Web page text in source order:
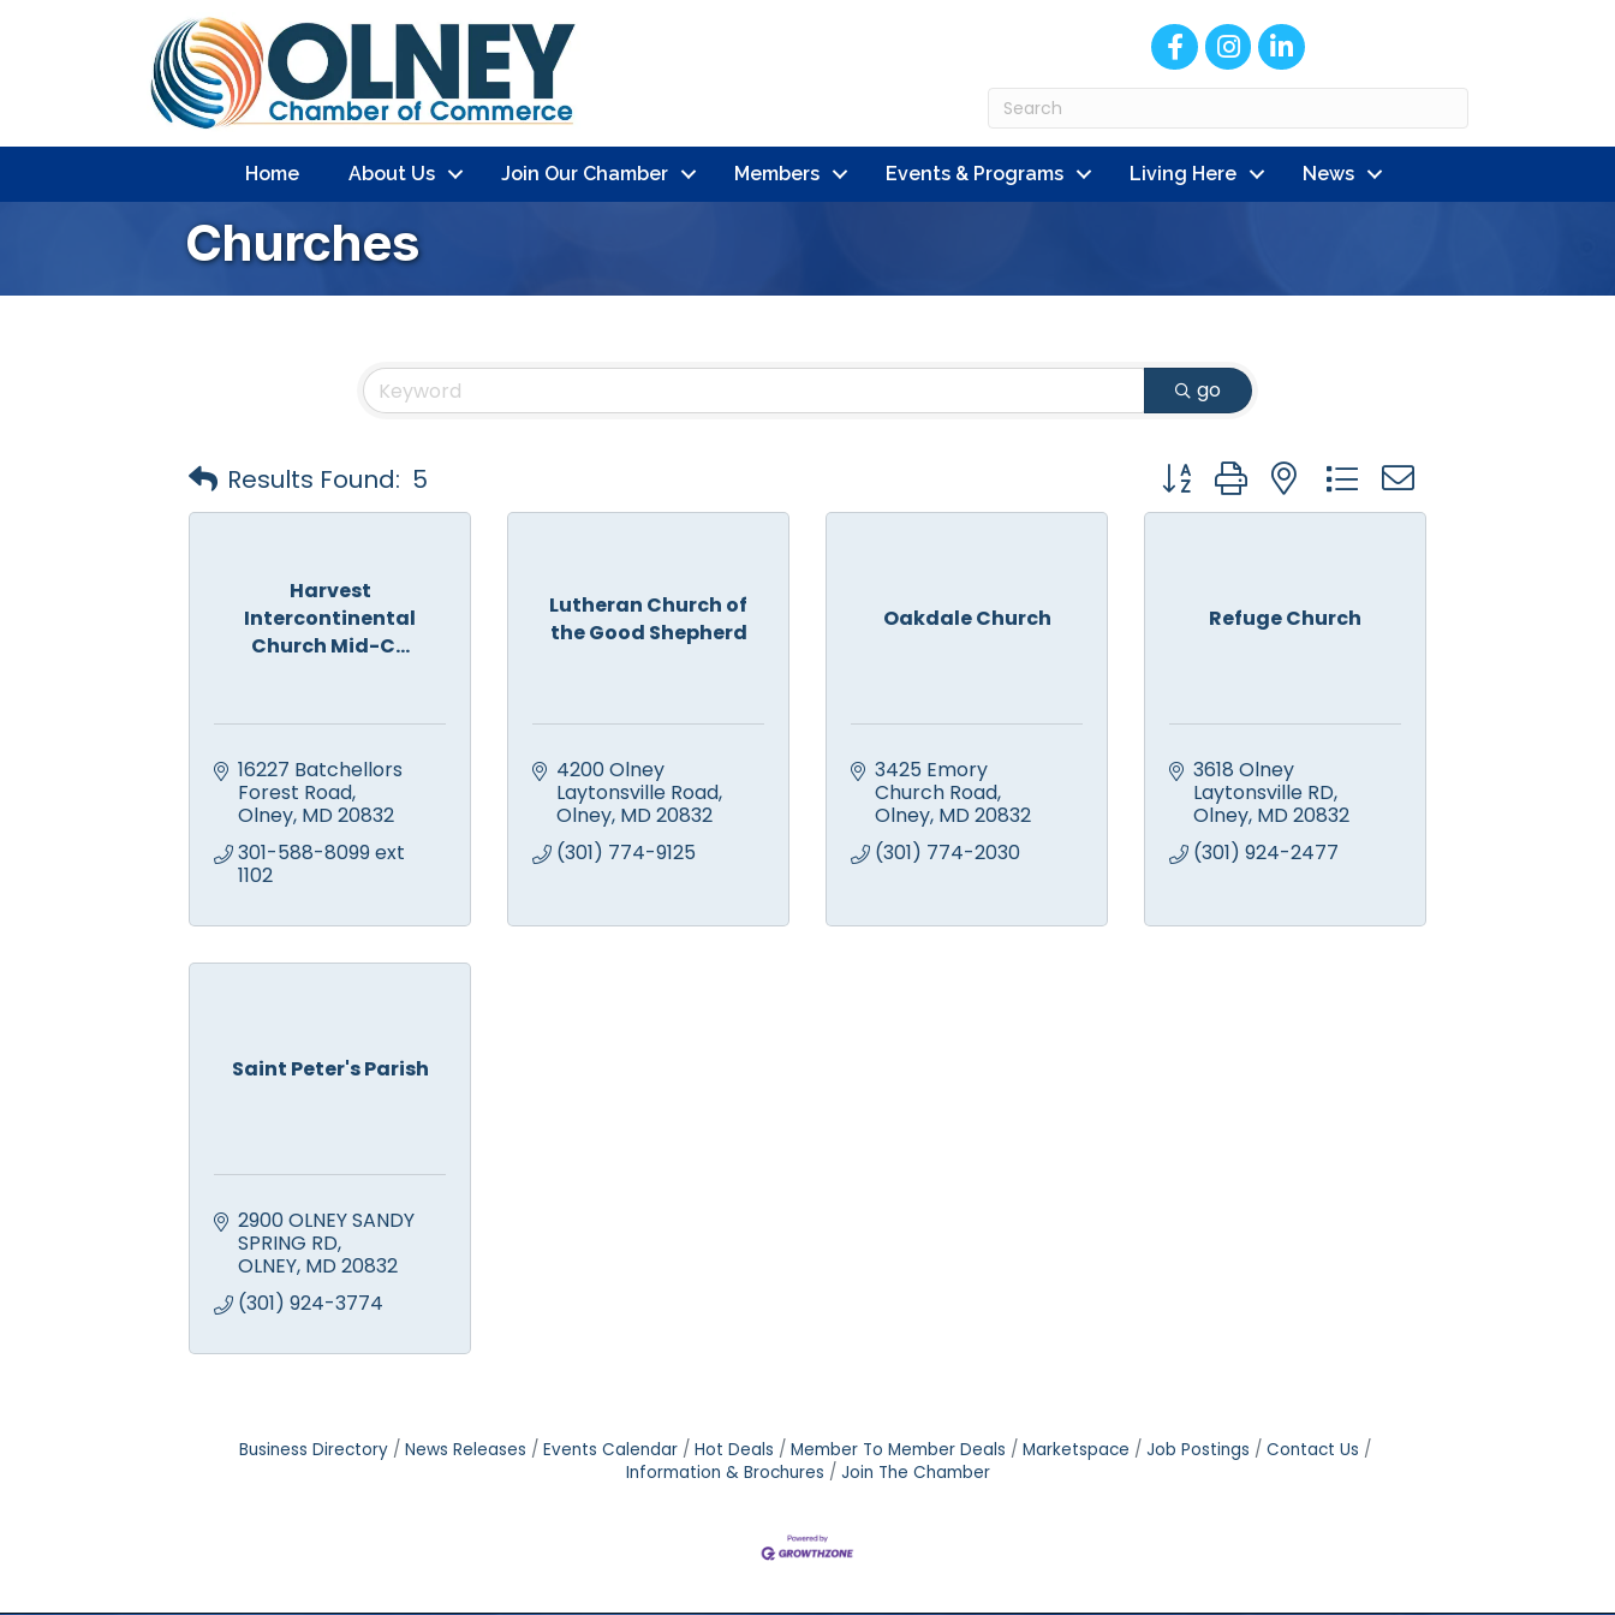
FacebookInstagram
LinkedIn
Home About Us Join Our Chamber Members Events & Programs Living Here News
Churches
go
Results Found: 5 Button group with nested dropdown
Harvest
Intercontinental
Church Mid-C...
16227 Batchellors
Forest Road
Olney MD 20832
301-588-8099 ext
1102
Lutheran Church of
the Good Shepherd
4200 Olney
Laytonsville Road
Olney MD 20832
(301) 774-9125
Oakdale Church
3425 Emory
Church Road
Olney MD 20832
(301) 774-2030
Refuge Church
3618 Olney
Laytonsville RD
Olney MD 20832
(301) 924-2477
Saint Peter's Parish
2900 OLNEY SANDY
SPRING RD
OLNEY MD 20832
(301) 924-3774
Business Directory News Releases Events Calendar Hot Deals Member To Member Deals Marketspace Job Postings
Contact Us
Information & Brochures
Join The Chamber